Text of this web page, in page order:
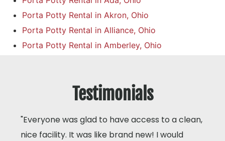
Porta Potty Rental in Akron, Ohio
Porta Potty Rental in Alliance, Ohio
Porta Potty Rental in Amberley, Ohio
Testimonials
"Everyone was glad to have access to a clean,
nice facility. It was like brand new! I would